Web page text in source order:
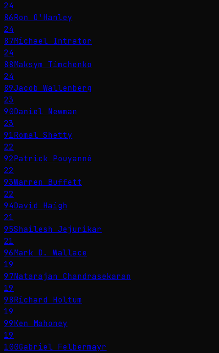
24
86Ron O'Hanley
24
87Michael Intrator
24
88Maksym Timchenko
24
89Jacob Wallenberg
23
90Daniel Newman
23
91Romal Shetty
22
92Patrick Pouyanné
22
93Warren Buffett
22
94David Haigh
21
95Shailesh Jejurikar
21
96Mark D. Wallace
19
97Natarajan Chandrasekaran
19
98Richard Holtum
19
99Ken Mahoney
19
100Gabriel Felbermayr